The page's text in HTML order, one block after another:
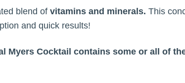
blend of vitamins and minerals. This
and quick results!
Myers Cocktail contains some or all of